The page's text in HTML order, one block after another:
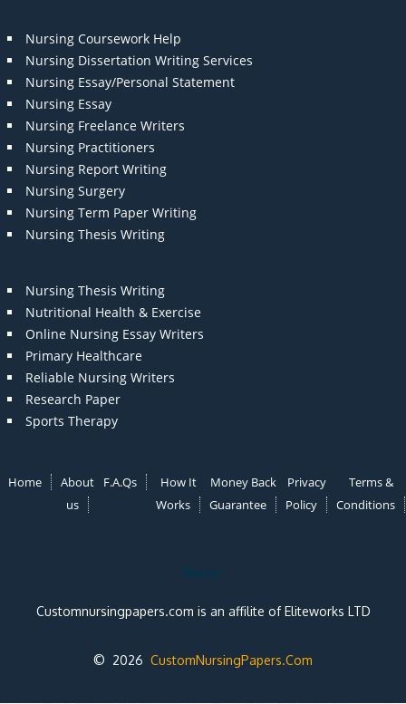
Nursing Coursework Help
Nursing Dissertation Writing Services
Nursing Essay/Personal Statement
Nursing Essay
Nursing Freelance Writers
Nursing Practitioners
Nursing Report Writing
Nursing Surgery
Nursing Term Paper Writing
Nursing Thesis Writing
Nursing Thesis Writing
Nutritional Health & Exercise
Online Nursing Essay Writers
Primary Healthcare
Reliable Nursing Writers
Research Paper
Sports Therapy
Home
About
us
F.A.Qs
How It
Works
Money Back
Guarantee
Privacy
Policy
Terms &
Conditions
Note:
Customnursingpapers.com is an affilite of Eliteworks LTD
© 2026 CustomNursingPapers.Com